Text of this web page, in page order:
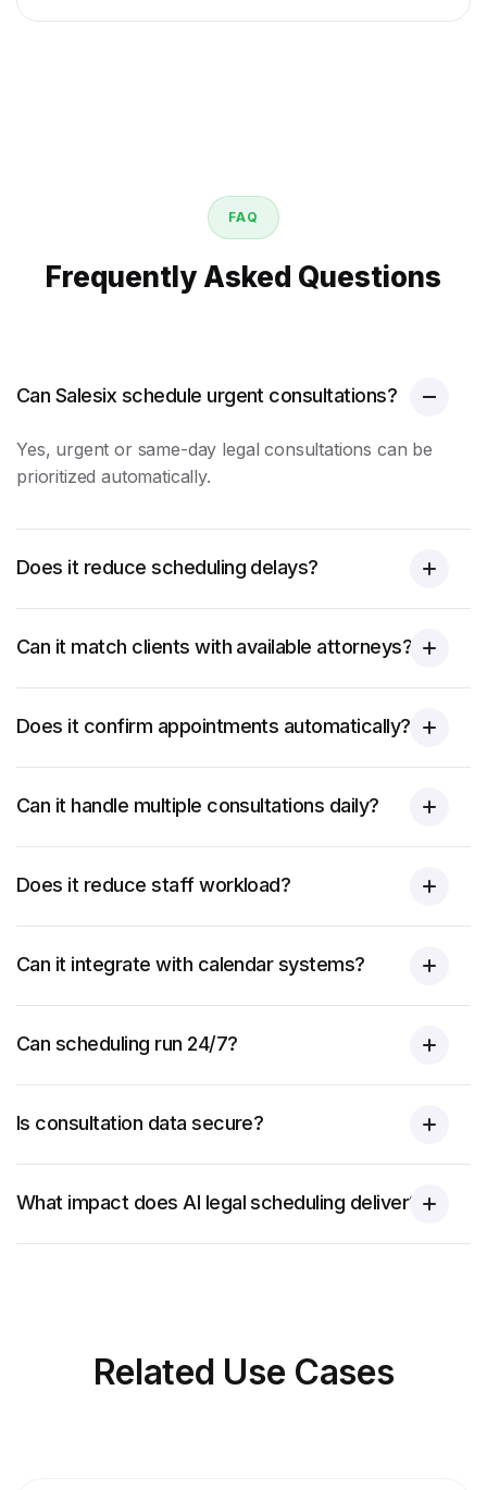
FAQ
Frequently Asked Questions
Can Salesix schedule urgent consultations?
Yes, urgent or same-day legal consultations can be
prioritized automatically.
Does it reduce scheduling delays?
Can it match clients with available attorneys?
Does it confirm appointments automatically?
Can it handle multiple consultations daily?
Does it reduce staff workload?
Can it integrate with calendar systems?
Can scheduling run 24/7?
Is consultation data secure?
What impact does AI legal scheduling deliver?
Related Use Cases